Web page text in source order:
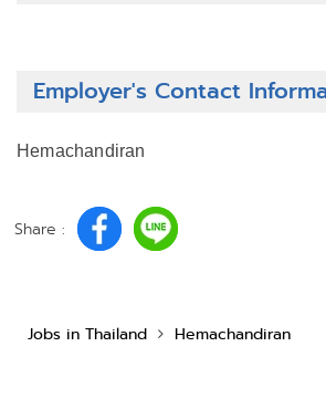
Employer's Contact
Hemachandiran
Share :
Jobs in Thailand Hemachandiran